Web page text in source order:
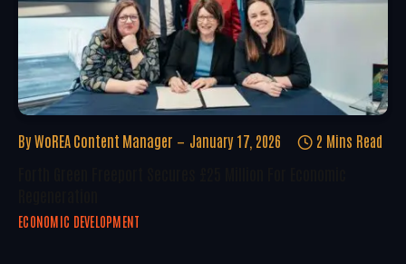
By WoREA Content Manager January 17, 2026 2 Mins Read
ECONOMIC DEVELOPMENT